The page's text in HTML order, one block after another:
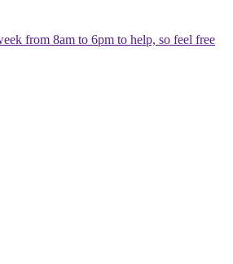
from 8am to 6pm to help, so feel free